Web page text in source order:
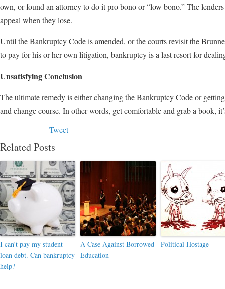
own, or found an attorney to do it pro bono or “low bono.” The
appeal when they lose.
Until the Bankruptcy Code is amended, or the courts revisit the
to pay for his or her own litigation, bankruptcy is a last resort for
Unsatisfying Conclusion
The ultimate remedy is either changing the Bankruptcy Code or
and change course. In other words, get comfortable and grab a book,
Tweet
Related Posts
I can’t pay my student
loan debt. Can bankruptcy
help?
A Case Against Borrowed
Education
Political Hostage